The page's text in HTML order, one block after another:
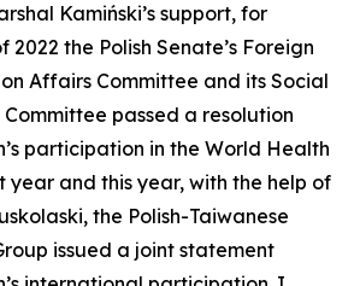
Kamiński’s support, for
2022 the Polish Senate’s Foreign
Affairs Committee and its Social
passed a resolution
participation in the World Health
year and this year, with the help of
the Polish-Taiwanese
issued a joint statement